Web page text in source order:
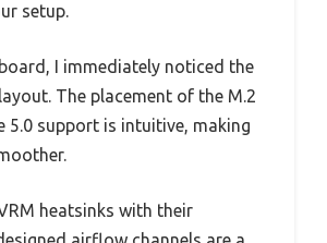
setup.
I immediately noticed the
The placement of the M.2
5.0 support is intuitive, making
heatsinks with their